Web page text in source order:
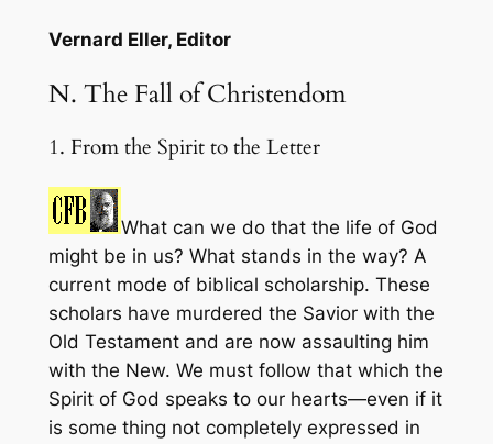
Vernard Eller, Editor
N. The Fall of Christendom
1. From the Spirit to the Letter
What can we do that the life of God
might be in us? What stands in the way? A
current mode of biblical scholarship. These
scholars have murdered the Savior with the
Old Testament and are now assaulting him
with the New. We must follow that which the
Spirit of God speaks to our hearts—even if it
is some thing not completely expressed in